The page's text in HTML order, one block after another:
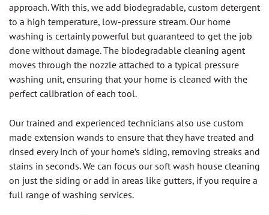
approach. With this, we add biodegradable, custom detergent
to a high temperature, low-pressure stream. Our home
washing is certainly powerful but guaranteed to get the job
done without damage. The biodegradable cleaning agent
moves through the nozzle attached to a typical pressure
washing unit, ensuring that your home is cleaned with the
perfect calibration of each tool.
Our trained and experienced technicians also use custom
made extension wands to ensure that they have treated and
rinsed every inch of your home’s siding, removing streaks and
stains in seconds. We can focus our soft wash house cleaning
on just the siding or add in areas like gutters, if you require a
full range of washing services.